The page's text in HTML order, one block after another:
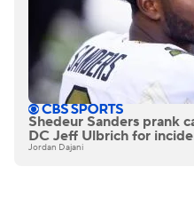
Shedeur Sanders prank
DC Jeff Ulbrich for
Jordan Dajani